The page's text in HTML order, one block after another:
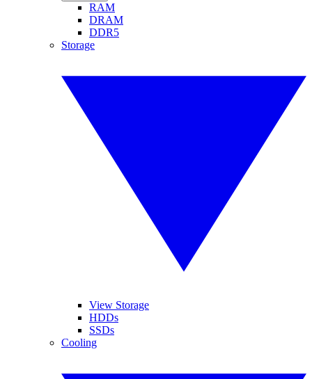
RAM
DRAM
DDR5
Storage
View Storage
HDDs
SSDs
Cooling